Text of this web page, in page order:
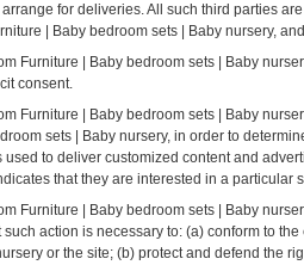
for deliveries. All such third parties
| Baby bedroom sets | Baby nursery,
Furniture | Baby bedroom sets | Baby
consent.
Furniture | Baby bedroom sets | Baby
sets | Baby nursery, in order to
used to deliver customized content and
that they are interested in a particular
Furniture | Baby bedroom sets | Baby
action is necessary to: (a) conform to
or the site; (b) protect and defend the